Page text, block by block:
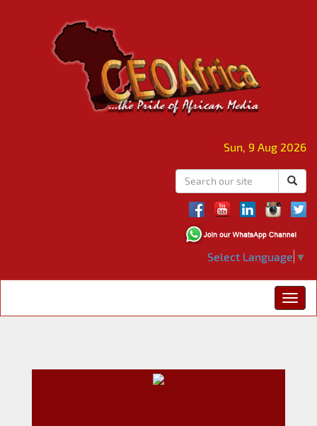
Sun, 9 Aug 2026
Select Language ▼